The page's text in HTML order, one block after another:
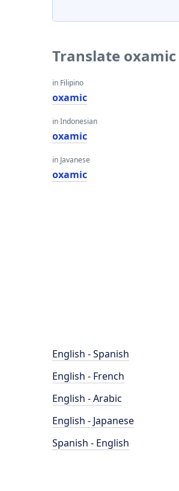
Translate
in Filipino
oxamic
in Indonesian
oxamic
in Javanese
oxamic
English - Spanish
English - French
English - Arabic
English - Japanese
Spanish - English